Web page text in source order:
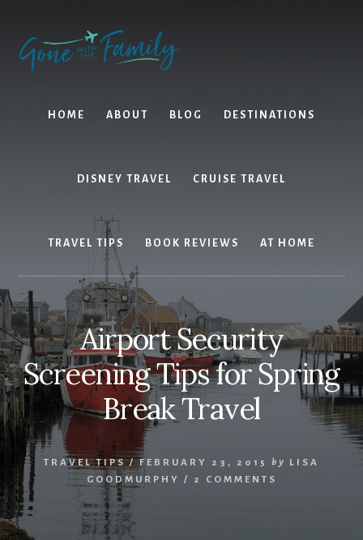
content
primary
sidebar
HOME ABOUT BLOG DESTINATIONS
DISNEY TRAVEL CRUISE TRAVEL
TRAVEL TIPS BOOK REVIEWS AT HOME
Airport Security
Screening Tips for Spring
Break Travel
TRAVEL TIPS/ FEBRUARY 23, 2015 by
LISA
GOODMURPHY
/ 2 COMMENTS